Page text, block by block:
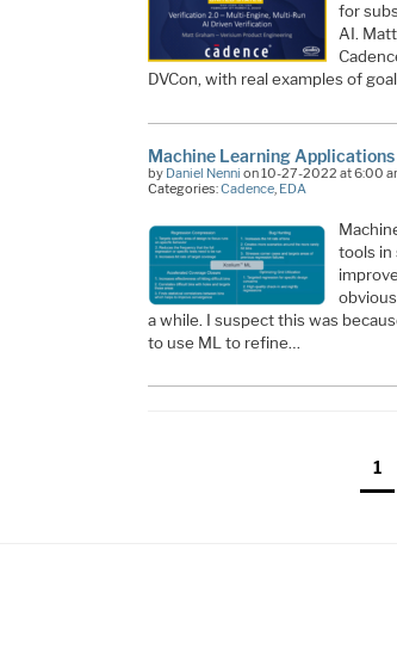
for
AI.
DVCon, with real examples of
Machine Learning
by Daniel Nenni on 10-27-2022 at 6:00
Categories:Cadence, EDA
tools in
a while. I suspect this was
to use ML to refine…
1